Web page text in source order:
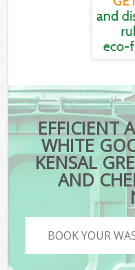
EFFICIENT
WHITE
KENSAL
AND
BOOK YOUR